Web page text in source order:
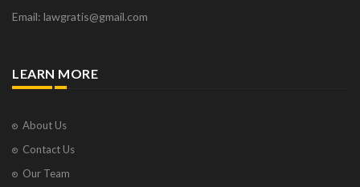
Email: lawgratis@gmail.com
LEARN MORE
About Us
Contact Us
Our Team